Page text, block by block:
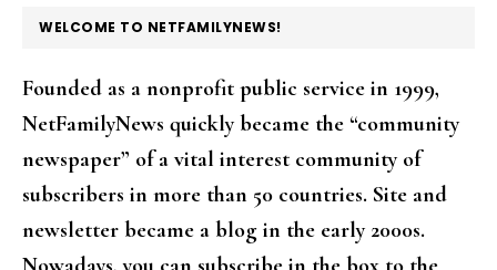
FOOTER
WELCOME TO NETFAMILYNEWS!
Founded as a nonprofit public service in 1999,
NetFamilyNews quickly became the “community
newspaper” of a vital interest community of
subscribers in more than 50 countries. Site and
newsletter became a blog in the early 2000s.